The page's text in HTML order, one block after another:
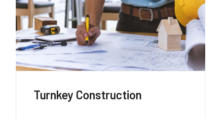
Roads + Highways